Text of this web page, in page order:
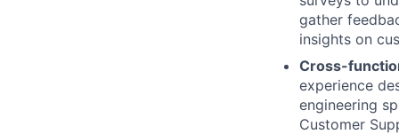
gather
insights on
Cross-
experience
engineering
Customer